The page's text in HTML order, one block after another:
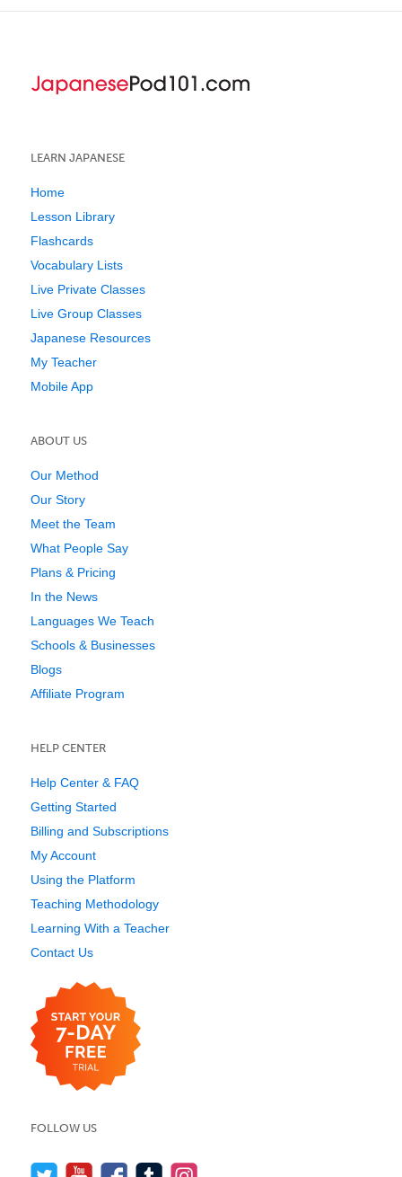
LEARN JAPANESE
Home
Lesson Library
Flashcards
Vocabulary Lists
Live Private Classes
Live Group Classes
Japanese Resources
My Teacher
Mobile App
ABOUT US
Our Method
Our Story
Meet the Team
What People Say
Plans & Pricing
In the News
Languages We Teach
Schools & Businesses
Blogs
Affiliate Program
HELP CENTER
Help Center & FAQ
Getting Started
Billing and Subscriptions
My Account
Using the Platform
Teaching Methodology
Learning With a Teacher
Contact Us
FOLLOW US